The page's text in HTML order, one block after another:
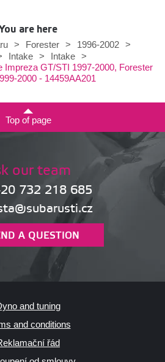
are here
> Forester > 1996-2002
>
Intake > Intake >
Impreza GT/STI 1997-2000, Forester
2000 - 14459AA201
Top of page
our team
732 218 685
A QUESTION
and tuning
and conditions
řád